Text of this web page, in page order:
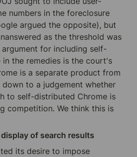
numbers in the foreclosure
argued the opposite), but
as the threshold was
for including self-
the remedies is the court's
is a separate product from
to a judgement whether
to self-distributed Chrome is
competition. We think this is
of search results
its desire to impose